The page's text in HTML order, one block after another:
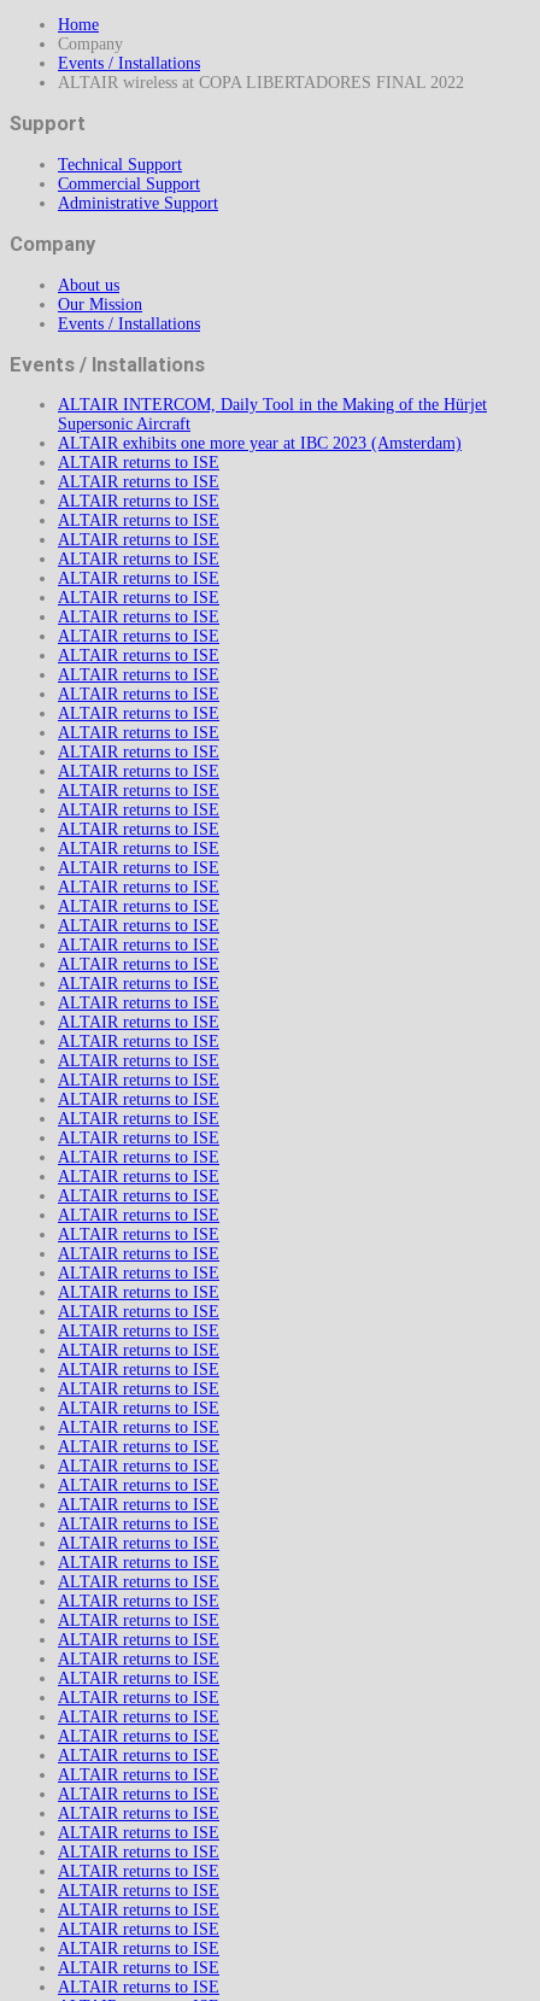
Home
Company
Events / Installations
ALTAIR wireless at COPA LIBERTADORES FINAL 2022
Support
Technical Support
Commercial Support
Administrative Support
Company
About us
Our Mission
Events / Installations
Events / Installations
ALTAIR INTERCOM, Daily Tool in the Making of the Hürjet
Supersonic Aircraft
ALTAIR exhibits one more year at IBC 2023 (Amsterdam)
ALTAIR returns to ISE
ALTAIR returns to ISE
ALTAIR returns to ISE
ALTAIR returns to ISE
ALTAIR returns to ISE
ALTAIR returns to ISE
ALTAIR returns to ISE
ALTAIR returns to ISE
ALTAIR returns to ISE
ALTAIR returns to ISE
ALTAIR returns to ISE
ALTAIR returns to ISE
ALTAIR returns to ISE
ALTAIR returns to ISE
ALTAIR returns to ISE
ALTAIR returns to ISE
ALTAIR returns to ISE
ALTAIR returns to ISE
ALTAIR returns to ISE
ALTAIR returns to ISE
ALTAIR returns to ISE
ALTAIR returns to ISE
ALTAIR returns to ISE
ALTAIR returns to ISE
ALTAIR returns to ISE
ALTAIR returns to ISE
ALTAIR returns to ISE
ALTAIR returns to ISE
ALTAIR returns to ISE
ALTAIR returns to ISE
ALTAIR returns to ISE
ALTAIR returns to ISE
ALTAIR returns to ISE
ALTAIR returns to ISE
ALTAIR returns to ISE
ALTAIR returns to ISE
ALTAIR returns to ISE
ALTAIR returns to ISE
ALTAIR returns to ISE
ALTAIR returns to ISE
ALTAIR returns to ISE
ALTAIR returns to ISE
ALTAIR returns to ISE
ALTAIR returns to ISE
ALTAIR returns to ISE
ALTAIR returns to ISE
ALTAIR returns to ISE
ALTAIR returns to ISE
ALTAIR returns to ISE
ALTAIR returns to ISE
ALTAIR returns to ISE
ALTAIR returns to ISE
ALTAIR returns to ISE
ALTAIR returns to ISE
ALTAIR returns to ISE
ALTAIR returns to ISE
ALTAIR returns to ISE
ALTAIR returns to ISE
ALTAIR returns to ISE
ALTAIR returns to ISE
ALTAIR returns to ISE
ALTAIR returns to ISE
ALTAIR returns to ISE
ALTAIR returns to ISE
ALTAIR returns to ISE
ALTAIR returns to ISE
ALTAIR returns to ISE
ALTAIR returns to ISE
ALTAIR returns to ISE
ALTAIR returns to ISE
ALTAIR returns to ISE
ALTAIR returns to ISE
ALTAIR returns to ISE
ALTAIR returns to ISE
ALTAIR returns to ISE
ALTAIR returns to ISE
ALTAIR returns to ISE
ALTAIR returns to ISE
ALTAIR returns to ISE
ALTAIR returns to ISE